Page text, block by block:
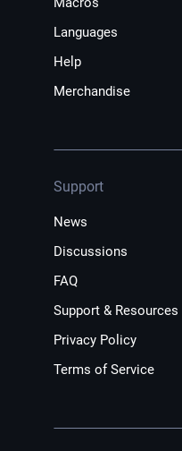
Languages
Help
Merchandise
Support
News
Discussions
FAQ
Support & Resources
Privacy Policy
Terms of Service